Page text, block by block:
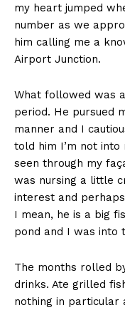
my heart jumped
number as we
him calling me a
Airport Junction.
What followed was
period. He pursued
manner and I
told him I’m not
seen through my
was nursing a little
interest and
I mean, he is a big
pond and I was into
The months rolled
drinks. Ate grilled
nothing in particular